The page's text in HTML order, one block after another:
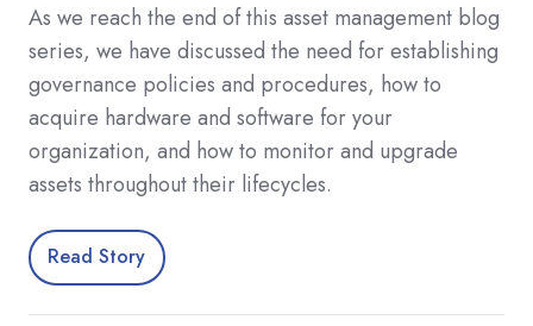
As we reach the end of this asset management blog
series, we have discussed the need for establishing
governance policies and procedures, how to
acquire hardware and software for your
organization, and how to monitor and upgrade
assets throughout their lifecycles.
Read Story